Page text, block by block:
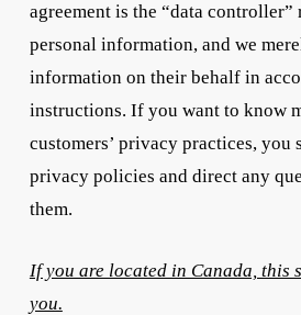
agreement is the “data
personal information, and we
information on their behalf in
instructions. If you want to know
customers’ privacy practices, you
privacy policies and direct any
them.
If you are located in Canada, this
you.